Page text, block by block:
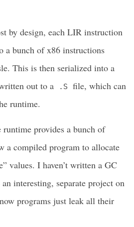
by design, each LIR instruction
a bunch of x86 instructions
This is then serialized into a
out to a
.S
file, which can
runtime.
provides a bunch of
a compiled program to allocate
values. I haven’t written a GC
interesting, separate project on
programs just leak all their